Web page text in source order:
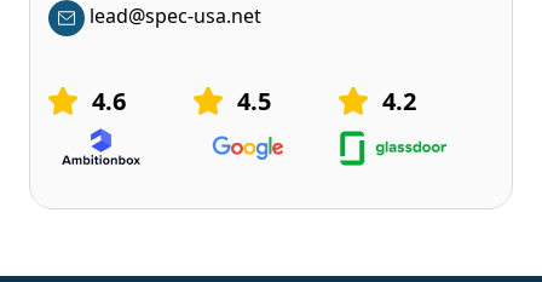
lead@spec-usa.net
4.6 4.5 4.2